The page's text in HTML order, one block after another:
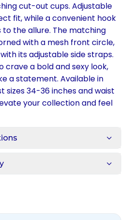
cut-out cups. Adjustable
fit, while a convenient hook
to the allure. The matching
with a mesh front circle,
its adjustable side straps.
crave a bold and sexy look,
a statement. Available in
sizes 34-36 inches and waist
your collection and feel